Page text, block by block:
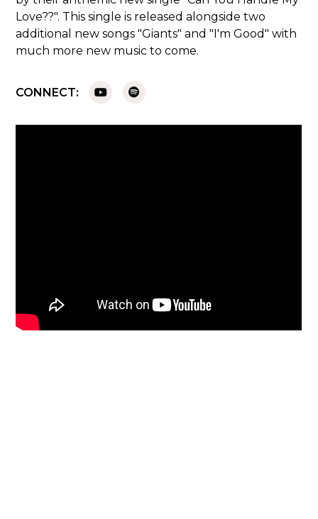
Love??". This single is released alongside two
additional new songs "Giants" and "I'm Good" with
much more new music to come.
CONNECT: